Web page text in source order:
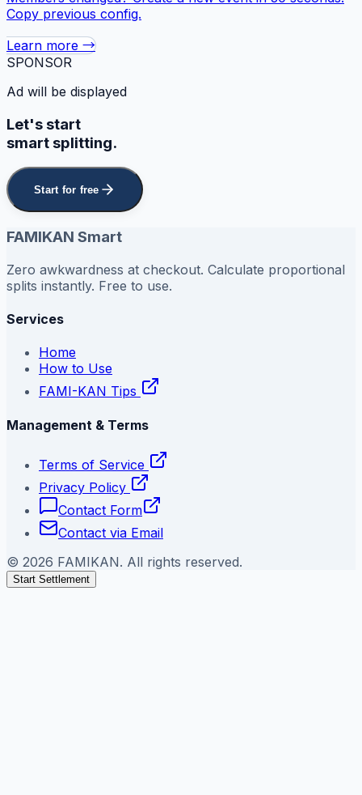
Copy previous config.
Learn more →
SPONSOR
Ad will be displayed
Let's start
smart splitting.
Start for free
FAMIKAN Smart
Zero awkwardness at checkout. Calculate proportional
splits instantly. Free to use.
Services
Home
How to Use
FAMI-KAN Tips
Management & Terms
Terms of Service
Privacy Policy
Contact Form
Contact via Email
© 2026 FAMIKAN. All rights reserved.
Start Settlement